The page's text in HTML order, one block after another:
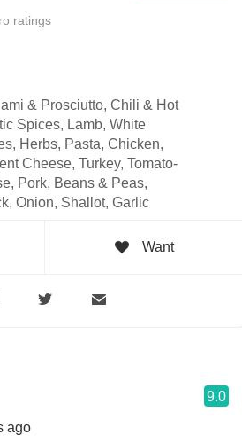
ratings
& Prosciutto, Chili & Hot
Spices, Lamb, White
Herbs, Pasta, Chicken,
Cheese, Turkey, Tomato-
Pork, Beans & Peas,
Onion, Shallot, Garlic
Want
9.0
ago